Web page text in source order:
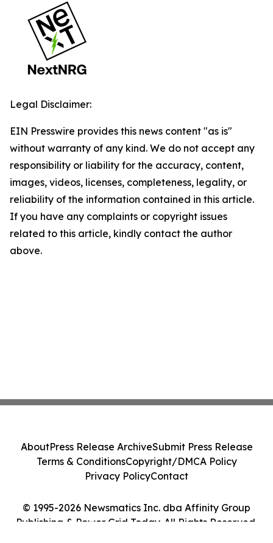
Legal Disclaimer:
EIN Presswire provides this news content "as is"
without warranty of any kind. We do not accept any
responsibility or liability for the accuracy, content,
images, videos, licenses, completeness, legality, or
reliability of the information contained in this article.
If you have any complaints or copyright issues
related to this article, kindly contact the author
above.
© 1995-2026 Newsmatics Inc. dba Affinity Group
Publishing & Power Grid Today. All Rights Reserved.
AboutPress Release ArchiveSubmit Press Release
Terms & ConditionsCopyright/DMCA Policy
Privacy PolicyContact